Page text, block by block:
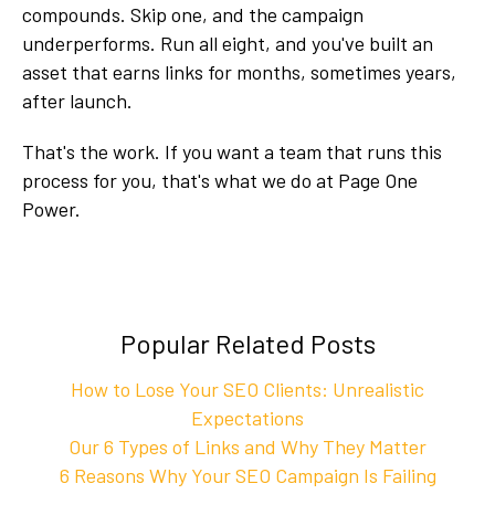
compounds. Skip one, and the campaign
underperforms. Run all eight, and you've built an
asset that earns links for months, sometimes years,
after launch.
That's the work. If you want a team that runs this
process for you, that's what we do at Page One
Power.
Popular Related Posts
How to Lose Your SEO Clients: Unrealistic
Expectations
Our 6 Types of Links and Why They Matter
6 Reasons Why Your SEO Campaign Is Failing